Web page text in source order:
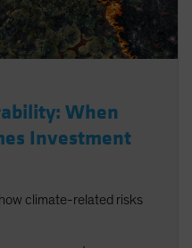
When
Investment
climate-related risks